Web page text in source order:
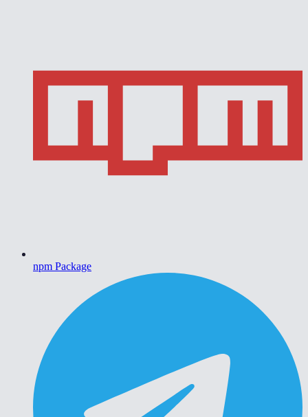
npm Package